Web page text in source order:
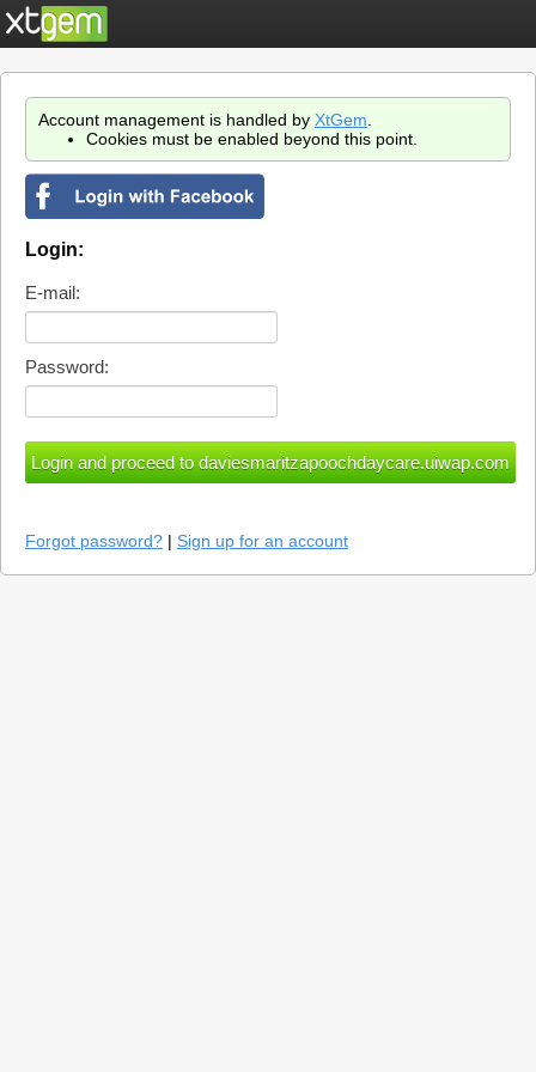
Account management is handled by XtGem
Cookies must be enabled beyond this point.
Login:
E-mail:
Password:
Forgot password? | Sign up for an account